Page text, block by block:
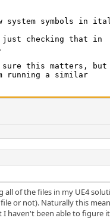
of the files in my UE4
or not). Naturally this
been able to figure it